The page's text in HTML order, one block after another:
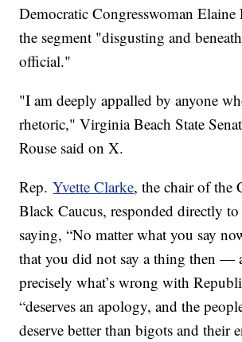
Democratic Congresswoman
the segment "disgusting and
official."
"I am deeply appalled by anyone
rhetoric," Virginia Beach State
Rouse said on X.
Rep.Yvette Clarke, the chair of the
Black Caucus, responded directly
saying, “No matter what you say
that you did not say a thing then —
precisely what’s wrong with
“deserves an apology, and the
deserve better than bigots and their